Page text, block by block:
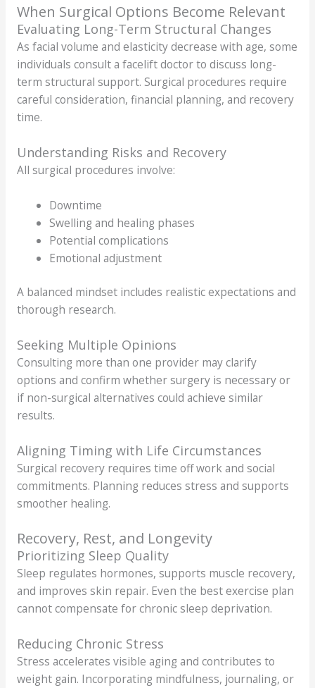
When Surgical Options Become Relevant
Evaluating Long-Term Structural Changes
As facial volume and elasticity decrease with age, some
individuals consult a facelift doctor to discuss long-
term structural support. Surgical procedures require
careful consideration, financial planning, and recovery
time.
Understanding Risks and Recovery
All surgical procedures involve:
Downtime
Swelling and healing phases
Potential complications
Emotional adjustment
A balanced mindset includes realistic expectations and
thorough research.
Seeking Multiple Opinions
Consulting more than one provider may clarify
options and confirm whether surgery is necessary or
if non-surgical alternatives could achieve similar
results.
Aligning Timing with Life Circumstances
Surgical recovery requires time off work and social
commitments. Planning reduces stress and supports
smoother healing.
Recovery, Rest, and Longevity
Prioritizing Sleep Quality
Sleep regulates hormones, supports muscle recovery,
and improves skin repair. Even the best exercise plan
cannot compensate for chronic sleep deprivation.
Reducing Chronic Stress
Stress accelerates visible aging and contributes to
weight gain. Incorporating mindfulness, journaling, or